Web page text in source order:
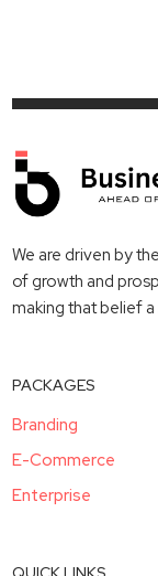
We are driven by
of growth and
making that belief a
PACKAGES
Branding
E-Commerce
Enterprise